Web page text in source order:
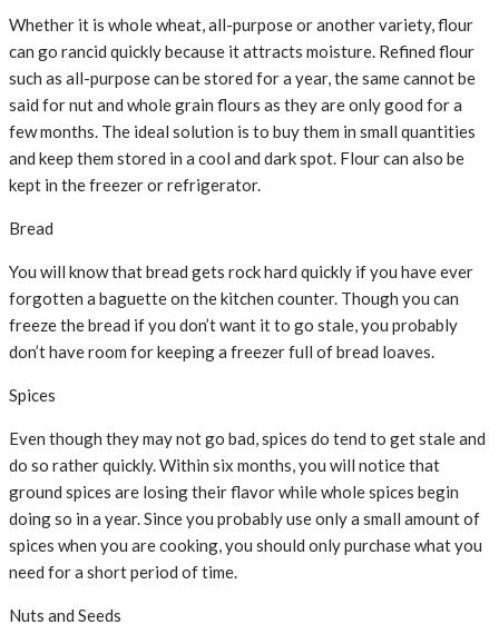
Whether it is whole wheat, all-purpose or another variety, flour
can go rancid quickly because it attracts moisture. Refined flour
such as all-purpose can be stored for a year, the same cannot be
said for nut and whole grain flours as they are only good for a
few months. The ideal solution is to buy them in small quantities
and keep them stored in a cool and dark spot. Flour can also be
kept in the freezer or refrigerator.
Bread
You will know that bread gets rock hard quickly if you have ever
forgotten a baguette on the kitchen counter. Though you can
freeze the bread if you don’t want it to go stale, you probably
don’t have room for keeping a freezer full of bread loaves.
Spices
Even though they may not go bad, spices do tend to get stale and
do so rather quickly. Within six months, you will notice that
ground spices are losing their flavor while whole spices begin
doing so in a year. Since you probably use only a small amount of
spices when you are cooking, you should only purchase what you
need for a short period of time.
Nuts and Seeds